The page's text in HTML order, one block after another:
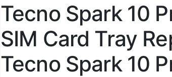
Tecno Spark 10
SIM Card Tray
Tecno Spark 10